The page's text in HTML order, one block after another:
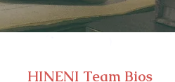
HINENI Team Bios